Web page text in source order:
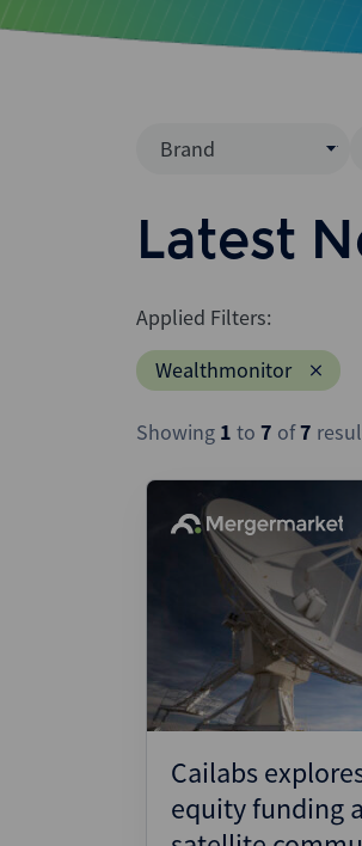
Brand
Mergermarket
AVCJ
Debtwire
Creditflux
Xtract
Dealogic
Infralogic
Dealreporter
Blackpeak
Backstop
Wealthmonitor
Cybersecurity and
Report
Latest
Applied Filters:
Wealthmonitor
Showing 1 to 7 of7
Cailabs
equity funding